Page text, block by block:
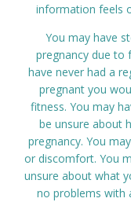
information feels
You may have
pregnancy due to
have never had a
pregnant you
fitness. You may
be unsure about
pregnancy. You
or discomfort. You
unsure about what
no problems with